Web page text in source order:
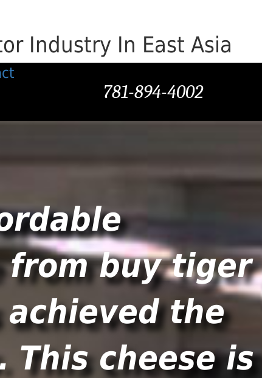
Industry In East Asia
781-894-4002
from buy tiger
the
This cheese is